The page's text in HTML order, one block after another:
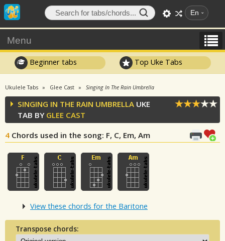
En
Menu
Beginner tabs Top Uke Tabs
Ukulele Tabs Glee Cast Singing In The Rain Umbrella
SINGING IN THE RAIN UMBRELLA UKE
TAB BY GLEE CAST
4 Chords used in the song: F, C, Em, Am
View these chords for the Baritone
Transpose chords: